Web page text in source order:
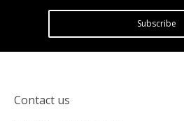
Subscribe
Contact us